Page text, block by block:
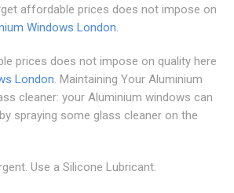
affordable prices does not impose on
Windows London.
prices does not impose on quality here
London. Maintaining Your Aluminium
cleaner: your Aluminium windows can
spraying some glass cleaner on the
Use a Silicone Lubricant.